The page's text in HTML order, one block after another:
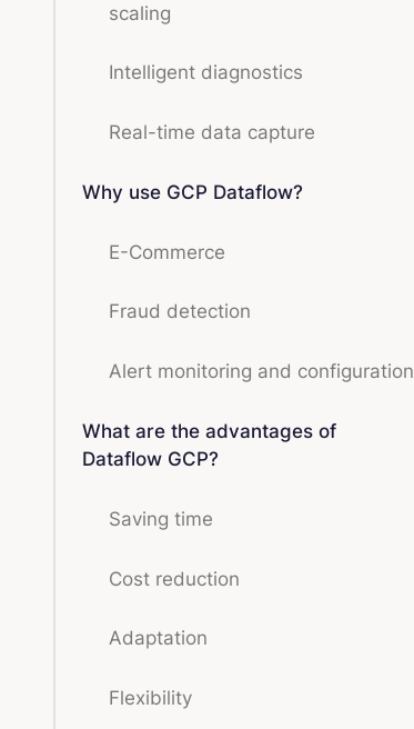
scaling
Intelligent diagnostics
Real-time data capture
Why use GCP Dataflow?
E-Commerce
Fraud detection
Alert monitoring and configuration
What are the advantages of
Dataflow GCP?
Saving time
Cost reduction
Adaptation
Flexibility